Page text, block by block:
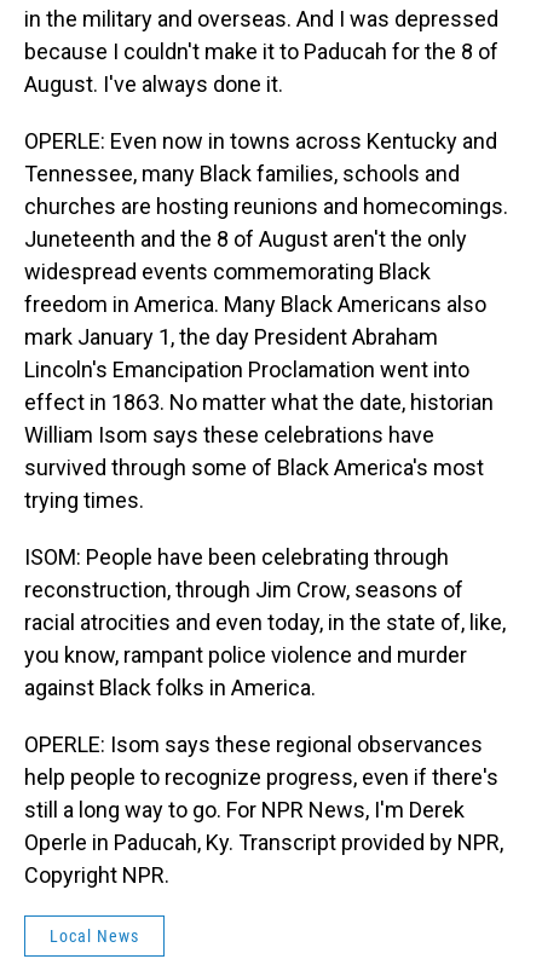
in the military and overseas. And I was depressed
because I couldn't make it to Paducah for the 8 of
August. I've always done it.
OPERLE: Even now in towns across Kentucky and
Tennessee, many Black families, schools and
churches are hosting reunions and homecomings.
Juneteenth and the 8 of August aren't the only
widespread events commemorating Black
freedom in America. Many Black Americans also
mark January 1, the day President Abraham
Lincoln's Emancipation Proclamation went into
effect in 1863. No matter what the date, historian
William Isom says these celebrations have
survived through some of Black America's most
trying times.
ISOM: People have been celebrating through
reconstruction, through Jim Crow, seasons of
racial atrocities and even today, in the state of, like,
you know, rampant police violence and murder
against Black folks in America.
OPERLE: Isom says these regional observances
help people to recognize progress, even if there's
still a long way to go. For NPR News, I'm Derek
Operle in Paducah, Ky. Transcript provided by NPR,
Copyright NPR.
Local News